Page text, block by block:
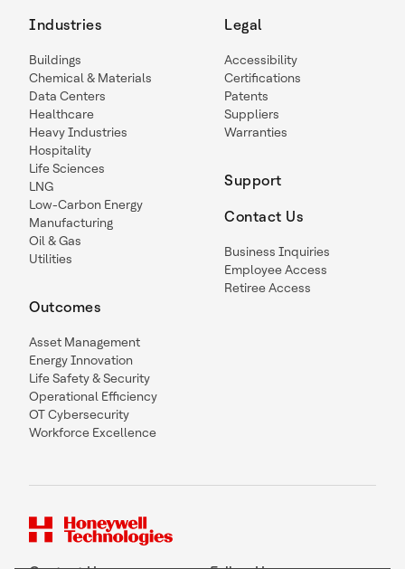
Industries
Buildings
Chemical & Materials
Data Centers
Healthcare
Heavy Industries
Hospitality
Life Sciences
LNG
Low-Carbon Energy
Manufacturing
Oil & Gas
Utilities
Outcomes
Asset Management
Energy Innovation
Life Safety & Security
Operational Efficiency
OT Cybersecurity
Workforce Excellence
Legal
Accessibility
Certifications
Patents
Suppliers
Warranties
Support
Contact Us
Business Inquiries
Employee Access
Retiree Access